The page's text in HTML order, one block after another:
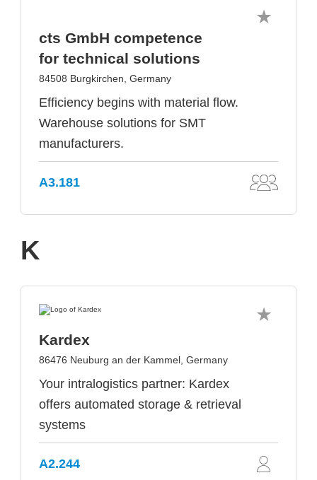
cts GmbH competence
for technical solutions
84508 Burgkirchen, Germany
Efficiency begins with material flow.
Warehouse solutions for SMT
manufacturers.
A3.181
K
Kardex
86476 Neuburg an der Kammel, Germany
Your intralogistics partner: Kardex
offers automated storage & retrieval
systems
A2.244